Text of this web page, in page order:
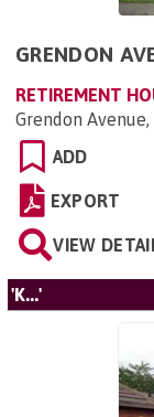
GRENDON
RETIREMENT
Grendon
ADD
EXPORT
VIEW
'K...'